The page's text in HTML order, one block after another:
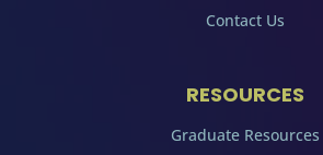
Contact Us
RESOURCES
Graduate Resources